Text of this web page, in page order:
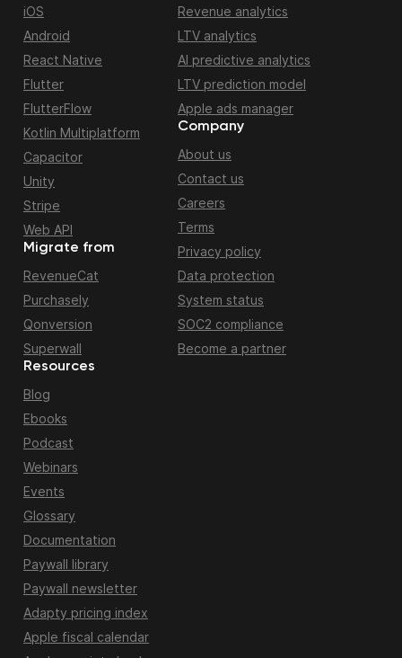
Migrate from
RevenueCat
Purchasely
Qonversion
Superwall
iOS
Android
React Native
Flutter
FlutterFlow
Kotlin Multiplatform
Capacitor
Unity
Stripe
Web API
Resources
Blog
Ebooks
Podcast
Webinars
Events
Glossary
Documentation
Paywall library
Paywall newsletter
Adapty pricing index
Apple fiscal calendar
Revenue analytics
LTV analytics
AI predictive analytics
LTV prediction model
Apple ads manager
Company
About us
Contact us
Careers
Terms
Privacy policy
Data protection
System status
SOC2 compliance
Become a partner